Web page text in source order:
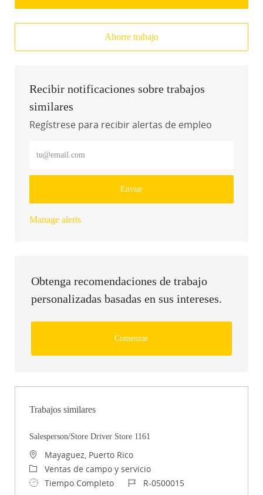
Ahorre trabajo
Recibir notificaciones sobre trabajos
similares
Regístrese para recibir alertas de empleo
Enviar
Manage alerts
Obtenga recomendaciones de trabajo
personalizadas basadas en sus intereses.
Comenzar
Trabajos similares
Salesperson/Store Driver Store 1161
Ubicación
Mayaguez, Puerto Rico
Categoría
Ventas de campo y servicio
Tipo de trabajo
Tiempo Completo ID de trabajo
R-0500015